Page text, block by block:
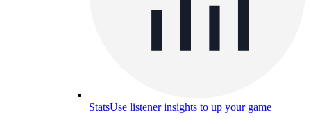
StatsUse listener insights to up your game